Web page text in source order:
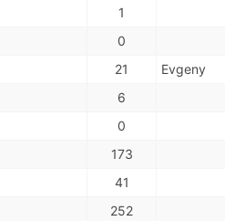
1
0
21
Evgeny
6
0
173
41
252